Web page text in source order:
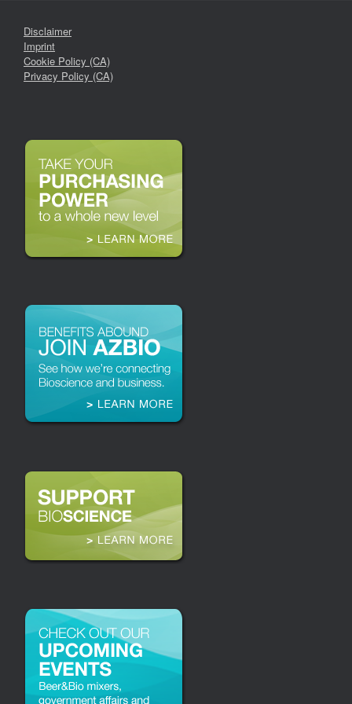
Disclaimer
Imprint
Cookie Policy (CA)
Privacy Policy (CA)